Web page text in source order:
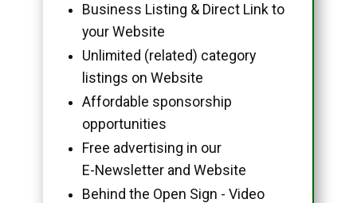
Business Listing & Direct Link to
your Website
Unlimited (related) category
listings on Website
Affordable sponsorship
opportunities
Free advertising in our
E-Newsletter and Website
Behind the Open Sign - Video